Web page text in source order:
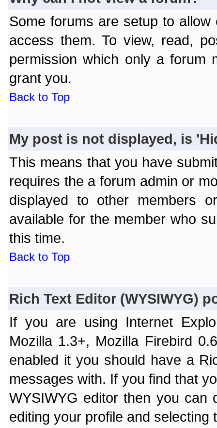
Some forums are setup to
access them. To view, read,
permission which only a forum
grant you.
Back to Top
My post is not displayed, is
This means that you have
requires the a forum admin or
displayed to other members
available for the member who
this time.
Back to Top
Rich Text Editor (WYSIWYG)
If you are using Internet
Mozilla 1.3+, Mozilla Firebird
enabled it you should have a
messages with. If you find that
WYSIWYG editor then you can
editing your profile and selecting